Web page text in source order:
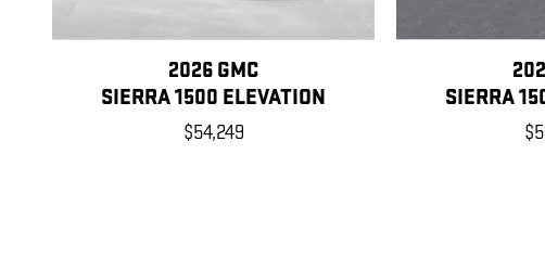
2026 GMC
SIERRA 1500 ELEVATION
$54,249
SIERRA